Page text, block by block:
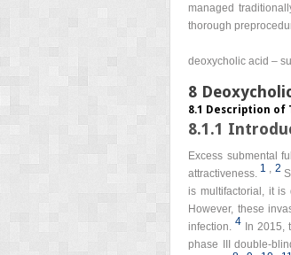
managed
thorough
deoxycholic acid –
8
8.1 Description of
8.1.1
Excess submental
attractiveness. 1 , 2
is multifactorial, it is
However, these
infection. 4 In 2015,
phase III double-